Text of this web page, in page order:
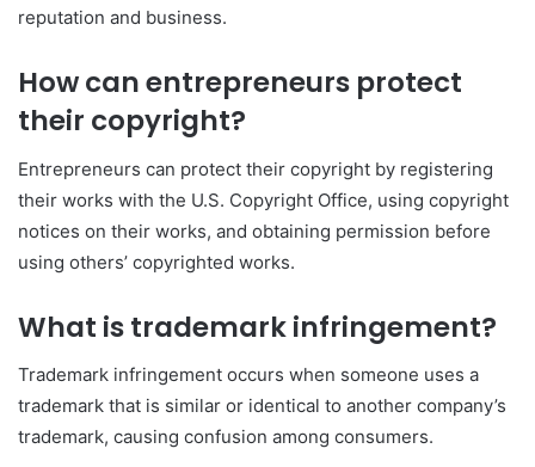
reputation and business.
How can entrepreneurs protect
their copyright?
Entrepreneurs can protect their copyright by registering
their works with the U.S. Copyright Office, using copyright
notices on their works, and obtaining permission before
using others’ copyrighted works.
What is trademark infringement?
Trademark infringement occurs when someone uses a
trademark that is similar or identical to another company’s
trademark, causing confusion among consumers.